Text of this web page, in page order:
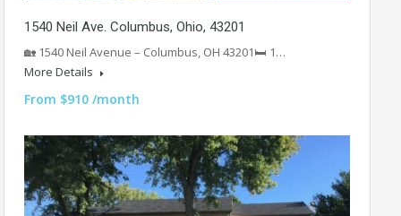
1540 Neil Ave. Columbus, Ohio, 43201
🏡 1540 Neil Avenue – Columbus, OH 43201🛏️ 1…
More Details
From $910 /month